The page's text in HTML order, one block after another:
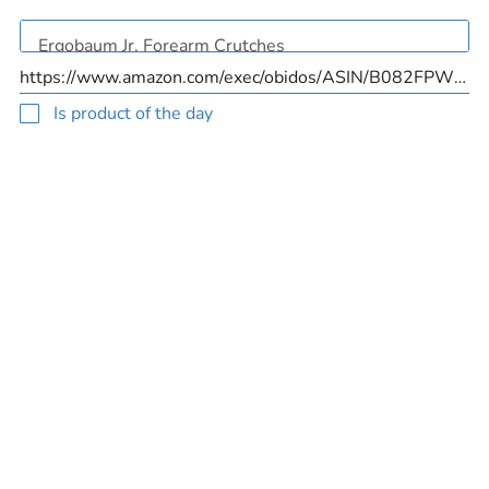
Is product of the day